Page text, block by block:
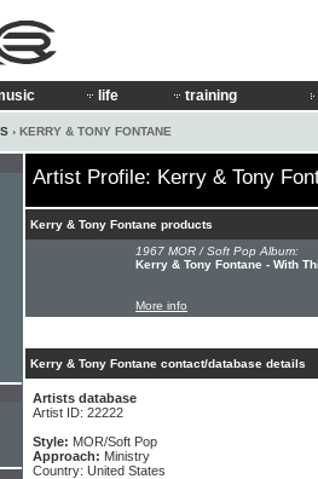
life training
› KERRY & TONY FONTANE
Artist Profile: Kerry & Tony
Kerry & Tony Fontane products
1967 MOR / Soft Pop Album:
Kerry & Tony Fontane - With
More info
Kerry & Tony Fontane contact/database details
Artists database
Artist ID: 22222
Style: MOR/Soft Pop
Approach: Ministry
Country: United States